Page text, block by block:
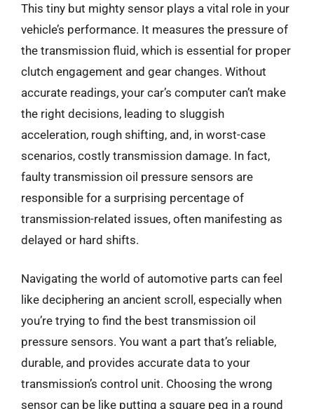
This tiny but mighty sensor plays a vital role in your
vehicle’s performance. It measures the pressure of
the transmission fluid, which is essential for proper
clutch engagement and gear changes. Without
accurate readings, your car’s computer can’t make
the right decisions, leading to sluggish
acceleration, rough shifting, and, in worst-case
scenarios, costly transmission damage. In fact,
faulty transmission oil pressure sensors are
responsible for a surprising percentage of
transmission-related issues, often manifesting as
delayed or hard shifts.
Navigating the world of automotive parts can feel
like deciphering an ancient scroll, especially when
you’re trying to find the best transmission oil
pressure sensors. You want a part that’s reliable,
durable, and provides accurate data to your
transmission’s control unit. Choosing the wrong
sensor can be like putting a square peg in a round